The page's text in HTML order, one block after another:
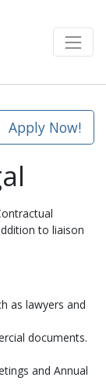
Apply Now!
to liaison
as lawyers and
documents.
and Annual